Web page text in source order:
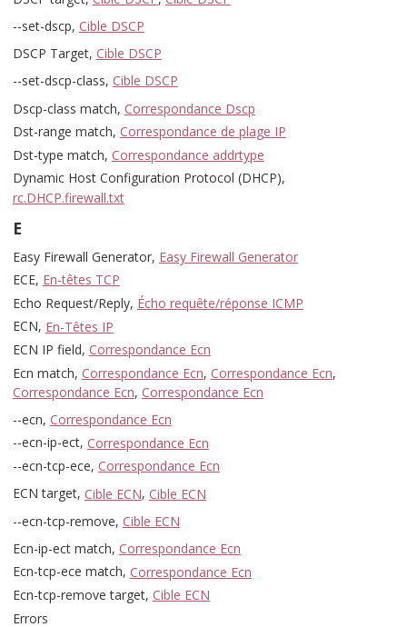
--set-dscp, Cible DSCP
DSCP Target, Cible DSCP
--set-dscp-class, Cible DSCP
Dscp-class match, Correspondance Dscp
Dst-range match, Correspondance de plage IP
Dst-type match, Correspondance addrtype
Dynamic Host Configuration Protocol (DHCP),
rc.DHCP.firewall.txt
E
Easy Firewall Generator, Easy Firewall Generator
ECE, En-têtes TCP
Echo Request/Reply, Écho requête/réponse ICMP
ECN, En-Têtes IP
ECN IP field, Correspondance Ecn
Ecn match, Correspondance Ecn, Correspondance Ecn,
Correspondance Ecn, Correspondance Ecn
--ecn, Correspondance Ecn
--ecn-ip-ect, Correspondance Ecn
--ecn-tcp-ece, Correspondance Ecn
ECN target, Cible ECN, Cible ECN
--ecn-tcp-remove, Cible ECN
Ecn-ip-ect match, Correspondance Ecn
Ecn-tcp-ece match, Correspondance Ecn
Ecn-tcp-remove target, Cible ECN
Errors